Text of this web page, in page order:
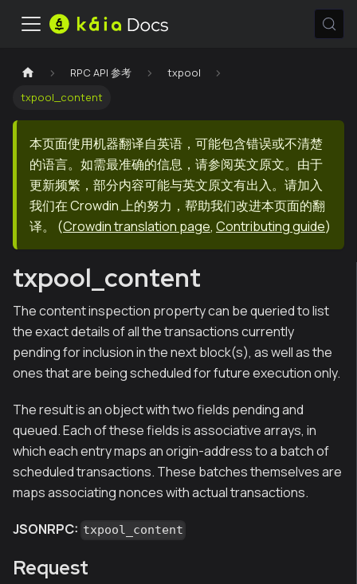
RPC API 参考
txpool
txpool_content
本页面使用机器翻译自英语，可能包含错误或不清楚
的语言。如需最准确的信息，请参阅英文原文。由于
更新频繁，部分内容可能与英文原文有出入。请加入
我们在 Crowdin 上的努力，帮助我们改进本页面的翻
译。
(Crowdin translation page, Contributing guide)
txpool_content
The content inspection property can be queried to list
the exact details of all the transactions currently
pending for inclusion in the next block(s), as well as the
ones that are being scheduled for future execution only.
The result is an object with two fields pending and
queued. Each of these fields is associative arrays, in
which each entry maps an origin-address to a batch of
scheduled transactions. These batches themselves are
maps associating nonces with actual transactions.
JSONRPC: txpool_content
Request